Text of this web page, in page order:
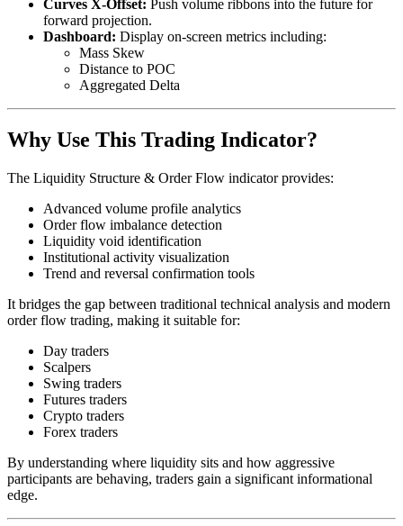
Curves X-Offset: Push volume ribbons into the future for
forward projection.
Dashboard: Display on-screen metrics including:
Mass Skew
Distance to POC
Aggregated Delta
Why Use This Trading Indicator?
The Liquidity Structure & Order Flow indicator provides:
Advanced volume profile analytics
Order flow imbalance detection
Liquidity void identification
Institutional activity visualization
Trend and reversal confirmation tools
It bridges the gap between traditional technical analysis and modern
order flow trading, making it suitable for:
Day traders
Scalpers
Swing traders
Futures traders
Crypto traders
Forex traders
By understanding where liquidity sits and how aggressive
participants are behaving, traders gain a significant informational
edge.